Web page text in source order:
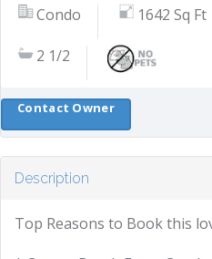
Condo 1642 Sq Ft
2 1/2
Contact Owner
Description
Top Reasons to Book this